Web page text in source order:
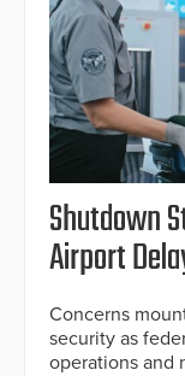
Shutdown
Airport
Concerns
security as
operations and